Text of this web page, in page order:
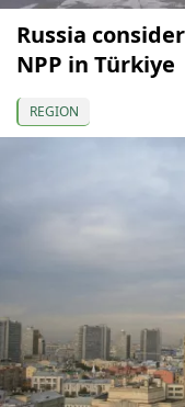
Russia
NPP in Türkiye
REGION